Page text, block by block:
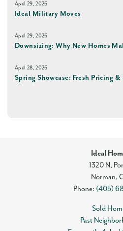
April 29, 2026
Ideal Military Moves
April 29, 2026
Downsizing: Why New Homes
April 28, 2026
Spring Showcase: Fresh Pricing &
Ideal
1320 N,
Norman,
Phone: (405)
Sold
Past